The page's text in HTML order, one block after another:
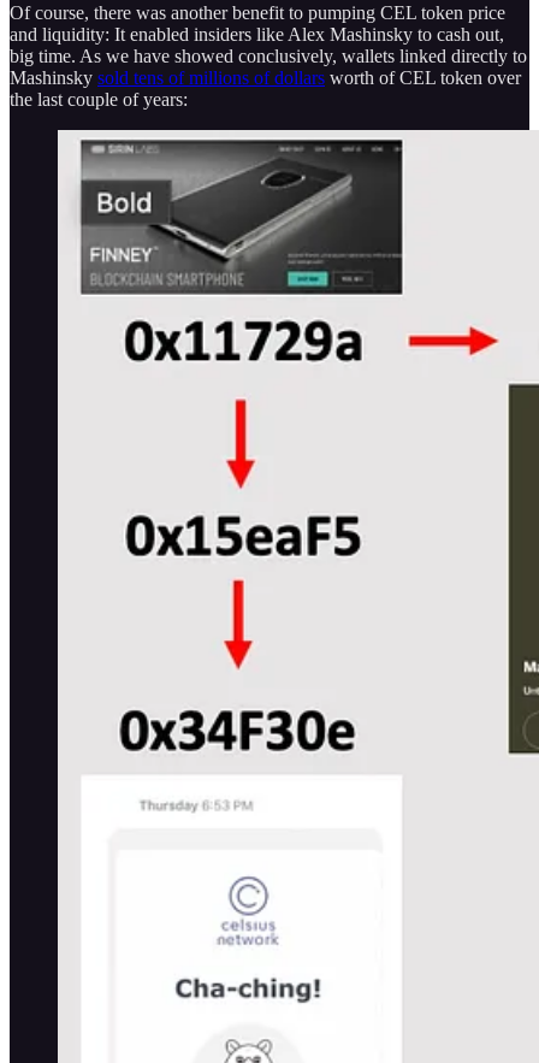
Of course, there was another benefit to pumping CEL token price
and liquidity: It enabled insiders like Alex Mashinsky to cash out,
big time. As we have showed conclusively, wallets linked directly to
Mashinsky sold tens of millions of dollars worth of CEL token over
the last couple of years: